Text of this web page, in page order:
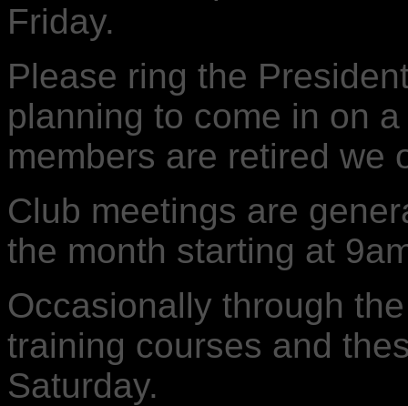
Friday.
Please ring the
planning to come in on
members are retired we
Club meetings are
the month starting at
Occasionally through
training courses and
Saturday.